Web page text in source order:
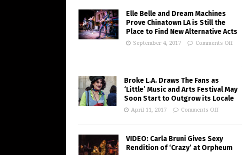
Elle Belle and Dream Machines
Prove Chinatown LA is Still the
Place to Find New Alternative Acts
September 4, 2017 Comments Off
Broke L.A. Draws The Fans as
‘Little’ Music and Arts Festival May
Soon Start to Outgrow its Locale
April 11, 2017 Comments Off
VIDEO: Carla Bruni Gives Sexy
Rendition of ‘Crazy’ at Orpheum